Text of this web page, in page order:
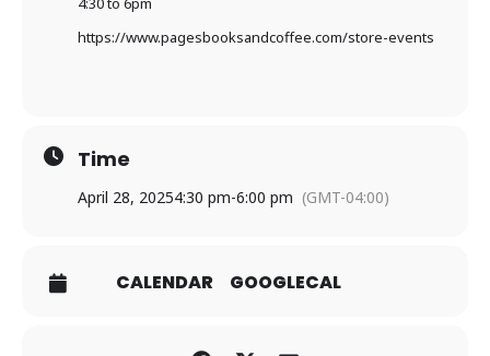
https://www.pagesbooksandcoffee.com/store-events
Time
April 28, 20254:30 pm-6:00 pm (GMT-04:00)
CALENDAR GOOGLECAL